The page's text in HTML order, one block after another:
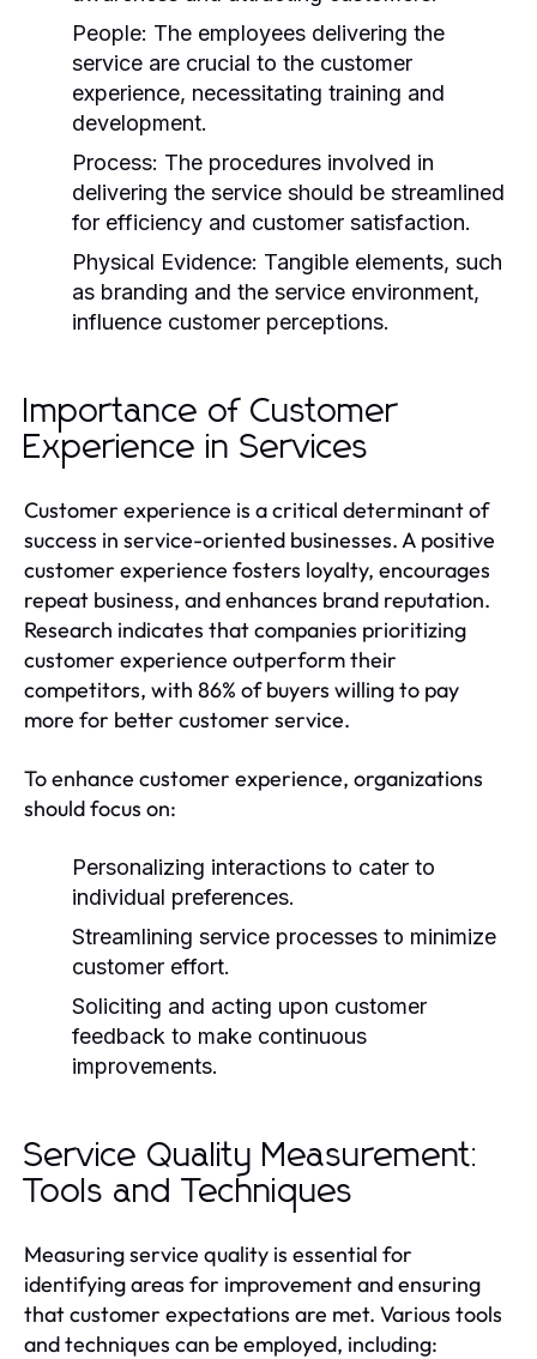
People: The employees delivering the
service are crucial to the customer
experience, necessitating training and
development.
Process: The procedures involved in
delivering the service should be streamlined
for efficiency and customer satisfaction.
Physical Evidence: Tangible elements, such
as branding and the service environment,
influence customer perceptions.
Importance of Customer
Experience in Services
Customer experience is a critical determinant of
success in service-oriented businesses. A positive
customer experience fosters loyalty, encourages
repeat business, and enhances brand reputation.
Research indicates that companies prioritizing
customer experience outperform their
competitors, with 86% of buyers willing to pay
more for better customer service.
To enhance customer experience, organizations
should focus on:
Personalizing interactions to cater to
individual preferences.
Streamlining service processes to minimize
customer effort.
Soliciting and acting upon customer
feedback to make continuous
improvements.
Service Quality Measurement:
Tools and Techniques
Measuring service quality is essential for
identifying areas for improvement and ensuring
that customer expectations are met. Various tools
and techniques can be employed, including: